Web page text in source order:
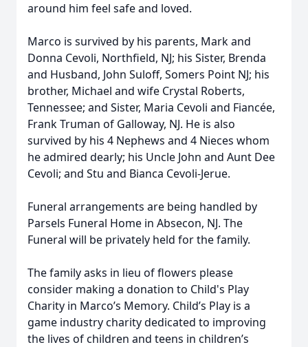
around him feel safe and loved.
Marco is survived by his parents, Mark and
Donna Cevoli, Northfield, NJ; his Sister, Brenda
and Husband, John Suloff, Somers Point NJ; his
brother, Michael and wife Crystal Roberts,
Tennessee; and Sister, Maria Cevoli and Fiancée,
Frank Truman of Galloway, NJ. He is also
survived by his 4 Nephews and 4 Nieces whom
he admired dearly; his Uncle John and Aunt Dee
Cevoli; and Stu and Bianca Cevoli-Jerue.
Funeral arrangements are being handled by
Parsels Funeral Home in Absecon, NJ. The
Funeral will be privately held for the family.
The family asks in lieu of flowers please
consider making a donation to Child's Play
Charity in Marco’s Memory. Child’s Play is a
game industry charity dedicated to improving
the lives of children and teens in children’s